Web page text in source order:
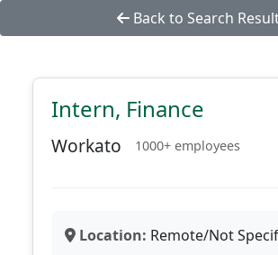
Back to Search
Intern, Finance
Workato 1000+ employees
Location: Remote/Not